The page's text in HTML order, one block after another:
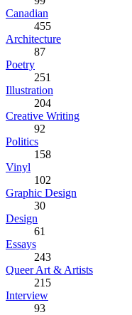
Canadian
455
Architecture
87
Poetry
251
Illustration
204
Creative Writing
92
Politics
158
Vinyl
102
Graphic Design
30
Design
61
Essays
243
Queer Art & Artists
215
Interview
93